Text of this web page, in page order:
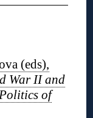
(eds),
War II and
of